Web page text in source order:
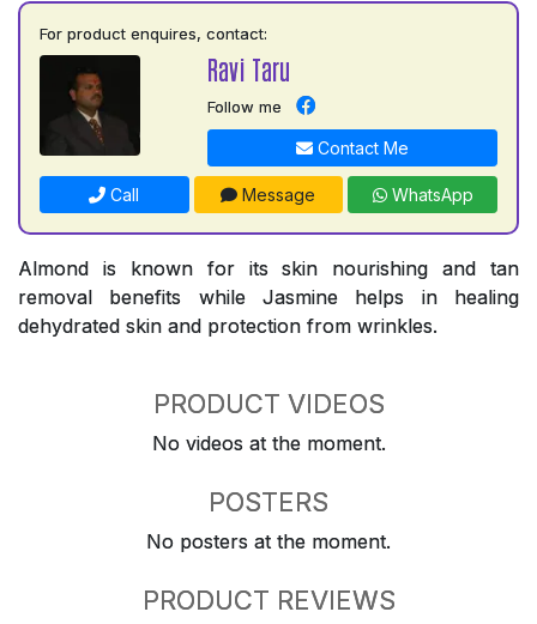
For product enquires, contact:
Ravi Taru
Follow me
Contact Me
Call Message WhatsApp
Almond is known for its skin nourishing and tan
removal benefits while Jasmine helps in healing
dehydrated skin and protection from wrinkles.
PRODUCT VIDEOS
No videos at the moment.
POSTERS
No posters at the moment.
PRODUCT REVIEWS